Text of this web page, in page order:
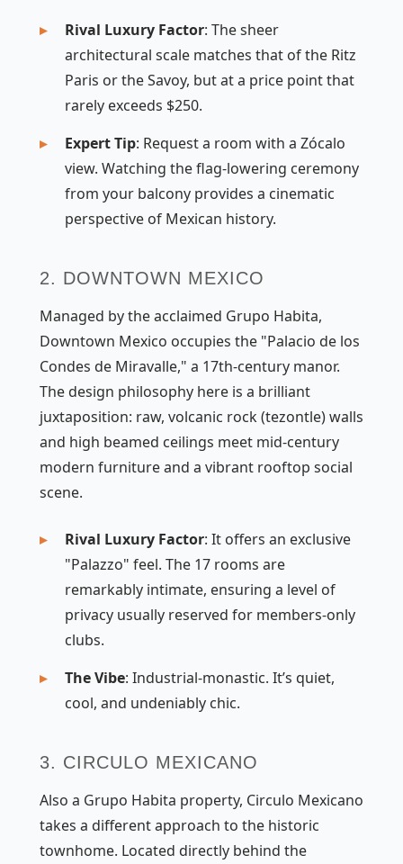
Rival Luxury Factor: The sheer
architectural scale matches that of the Ritz
Paris or the Savoy, but at a price point that
rarely exceeds $250.
Expert Tip: Request a room with a Zócalo
view. Watching the flag-lowering ceremony
from your balcony provides a cinematic
perspective of Mexican history.
2. DOWNTOWN MEXICO
Managed by the acclaimed Grupo Habita,
Downtown Mexico occupies the "Palacio de los
Condes de Miravalle," a 17th-century manor.
The design philosophy here is a brilliant
juxtaposition: raw, volcanic rock (tezontle) walls
and high beamed ceilings meet mid-century
modern furniture and a vibrant rooftop social
scene.
Rival Luxury Factor: It offers an exclusive
"Palazzo" feel. The 17 rooms are
remarkably intimate, ensuring a level of
privacy usually reserved for members-only
clubs.
The Vibe: Industrial-monastic. It’s quiet,
cool, and undeniably chic.
3. CIRCULO MEXICANO
Also a Grupo Habita property, Circulo Mexicano
takes a different approach to the historic
townhome. Located directly behind the